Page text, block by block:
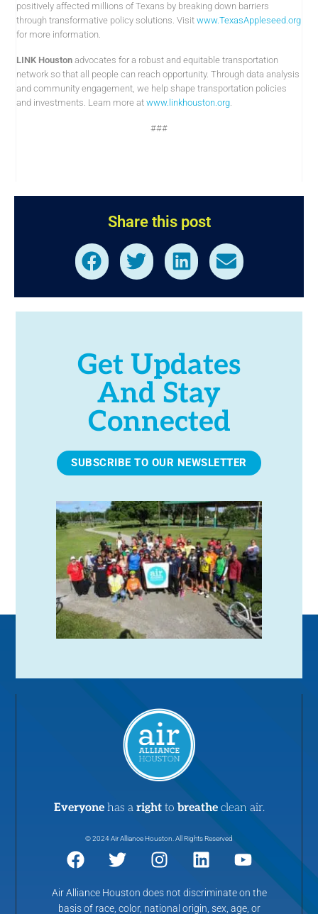
positively affected millions of Texans by breaking down barriers
through transformative policy solutions. Visitwww.TexasAppleseed.org
for more information.
LINK Houston advocates for a robust and equitable transportation
network so that all people can reach opportunity. Through data analysis
and community engagement, we help shape transportation policies
and investments. Learn more atwww.linkhouston.org
###
Share this post
Get Updates
And Stay
Connected
SUBSCRIBE TO OUR NEWSLETTER
Everyone has a right to breathe clean air.
© 2024 Air Alliance Houston. All Rights Reserved
Air Alliance Houston does not discriminate on the
basis of race, color, national origin, sex, age, or